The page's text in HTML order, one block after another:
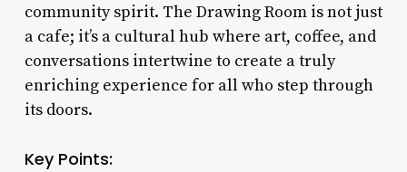
community spirit. The Drawing Room is not just
a cafe; it’s a cultural hub where art, coffee, and
conversations intertwine to create a truly
enriching experience for all who step through
its doors.
Key Points: